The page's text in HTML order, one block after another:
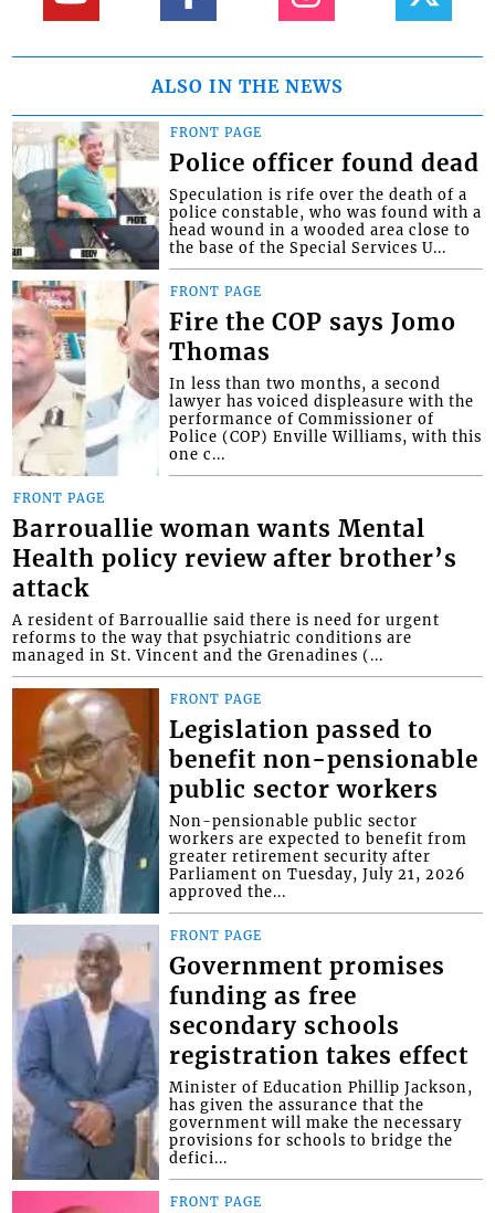
ALSO IN THE NEWS
FRONT PAGE
Police officer found dead
Speculation is rife over the death of a
police constable, who was found with a
head wound in a wooded area close to
the base of the Special Services U...
FRONT PAGE
Fire the COP says Jomo
Thomas
In less than two months, a second
lawyer has voiced displeasure with the
performance of Commissioner of
Police (COP) Enville Williams, with this
one c...
FRONT PAGE
Barrouallie woman wants Mental
Health policy review after brother’s
attack
A resident of Barrouallie said there is need for urgent
reforms to the way that psychiatric conditions are
managed in St. Vincent and the Grenadines (...
FRONT PAGE
Legislation passed to
benefit non-pensionable
public sector workers
Non-pensionable public sector
workers are expected to benefit from
greater retirement security after
Parliament on Tuesday, July 21, 2026
approved the...
FRONT PAGE
Government promises
funding as free
secondary schools
registration takes effect
Minister of Education Phillip Jackson,
has given the assurance that the
government will make the necessary
provisions for schools to bridge the
defici...
FRONT PAGE